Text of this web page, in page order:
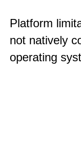
Platform
not natively
operating